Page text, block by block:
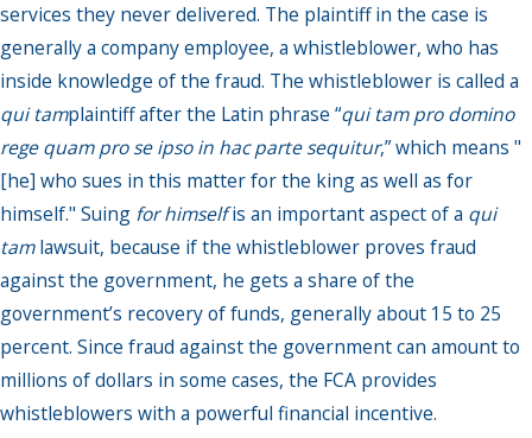
services they never delivered. The plaintiff in the case is
generally a company employee, a whistleblower, who has
inside knowledge of the fraud. The whistleblower is called a
qui tamplaintiff after the Latin phrase “qui tam pro domino
rege quam pro se ipso in hac parte sequitur,” which means "
[he] who sues in this matter for the king as well as for
himself." Suing for himselfis an important aspect of a qui
tamlawsuit, because if the whistleblower proves fraud
against the government, he gets a share of the
government’s recovery of funds, generally about 15 to 25
percent. Since fraud against the government can amount to
millions of dollars in some cases, the FCA provides
whistleblowers with a powerful financial incentive.